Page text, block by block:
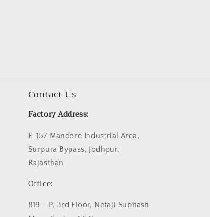
Contact Us
Factory Address:
E-157 Mandore Industrial Area,
Surpura Bypass, Jodhpur,
Rajasthan
Office:
819 - P, 3rd Floor, Netaji Subhash